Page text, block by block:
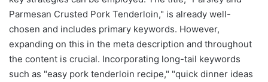
Parmesan Crusted Pork Tenderloin," is already well-
chosen and includes primary keywords. However,
expanding on this in the meta description and throughout
the content is crucial. Incorporating long-tail keywords
such as "easy pork tenderloin recipe," "quick dinner ideas